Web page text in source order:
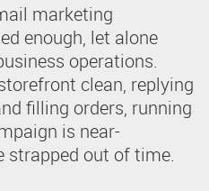
marketing
enough, let alone
operations.
clean, replying
filling orders, running
is near-
strapped out of time.